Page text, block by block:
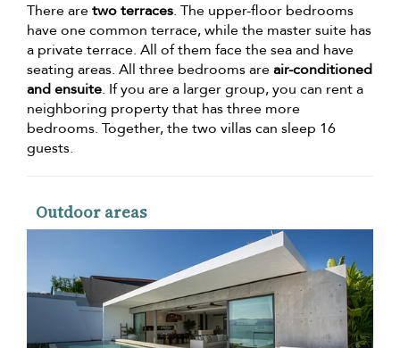
There aretwo terraces. The upper-floor bedrooms
have one common terrace, while the master suite has
a private terrace. All of them face the sea and have
seating areas. All three bedrooms areair-conditioned
and ensuite. If you are a larger group, you can rent a
neighboring property that has three more
bedrooms. Together, the two villas can sleep 16
guests.
Outdoor areas